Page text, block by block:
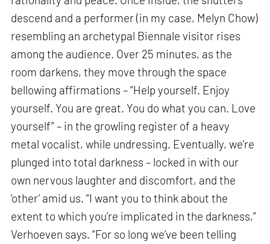
descend and a performer (in my case, Melyn Chow)
resembling an archetypal Biennale visitor rises
among the audience. Over 25 minutes, as the
room darkens, they move through the space
bellowing affirmations – “Help yourself. Enjoy
yourself. You are great. You do what you can. Love
yourself” – in the growling register of a heavy
metal vocalist, while undressing. Eventually, we’re
plunged into total darkness – locked in with our
own nervous laughter and discomfort, and the
‘other’ amid us. “I want you to think about the
extent to which you’re implicated in the darkness,”
Verhoeven says. “For so long we’ve been telling